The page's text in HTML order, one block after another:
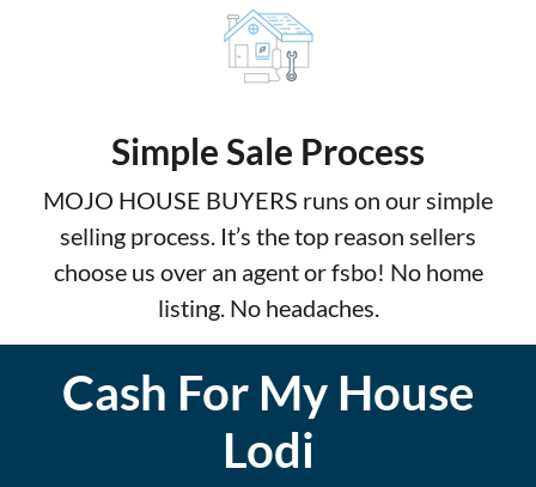
Simple Sale Process
MOJO HOUSE BUYERS runs on our simple
selling process. It’s the top reason sellers
choose us over an agent or fsbo! No home
listing. No headaches.
Cash For My House
Lodi